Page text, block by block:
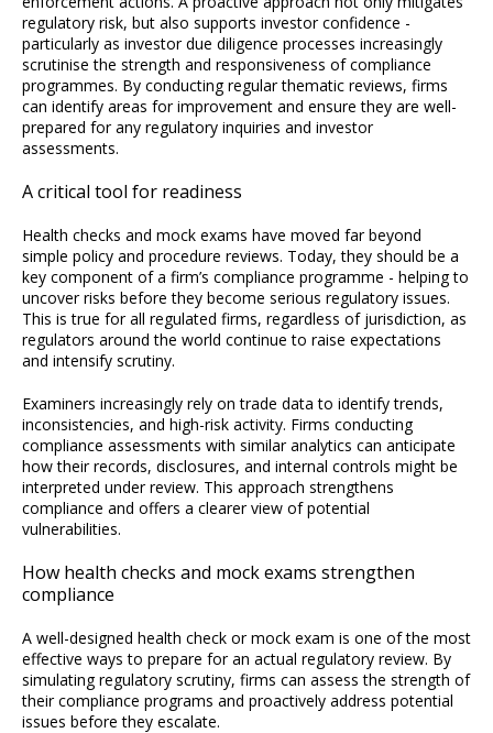
regulatory risk, but also supports investor confidence -
particularly as investor due diligence processes increasingly
scrutinise the strength and responsiveness of compliance
programmes. By conducting regular thematic reviews, firms
can identify areas for improvement and ensure they are well-
prepared for any regulatory inquiries and investor
assessments.
A critical tool for readiness
Health checks and mock exams have moved far beyond
simple policy and procedure reviews. Today, they should be a
key component of a firm’s compliance programme - helping to
uncover risks before they become serious regulatory issues.
This is true for all regulated firms, regardless of jurisdiction, as
regulators around the world continue to raise expectations
and intensify scrutiny.
Examiners increasingly rely on trade data to identify trends,
inconsistencies, and high-risk activity. Firms conducting
compliance assessments with similar analytics can anticipate
how their records, disclosures, and internal controls might be
interpreted under review. This approach strengthens
compliance and offers a clearer view of potential
vulnerabilities.
How health checks and mock exams strengthen
compliance
A well-designed health check or mock exam is one of the most
effective ways to prepare for an actual regulatory review. By
simulating regulatory scrutiny, firms can assess the strength of
their compliance programs and proactively address potential
issues before they escalate.